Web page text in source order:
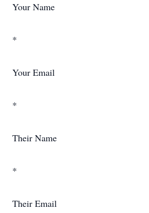
Your Name
*
Your Email
*
Their Name
*
Their Email